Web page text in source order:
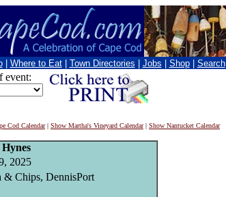
Where to Eat Town Directories Jobs Shop Search
event:
Cod Calendar| Show Martha's Vineyard Calendar| Show Nantucket Calendar
2025
& Chips, DennisPort